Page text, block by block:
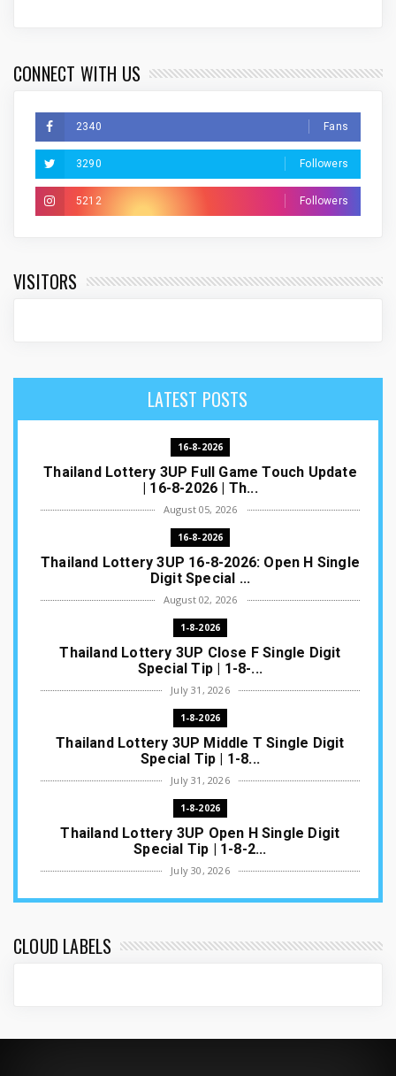
CONNECT WITH US
2340 Fans
3290 Followers
5212 Followers
VISITORS
LATEST POSTS
16-8-2026
Thailand Lottery 3UP Full Game Touch Update
| 16-8-2026 | Th...
August 05, 2026
16-8-2026
Thailand Lottery 3UP 16-8-2026: Open H Single
Digit Special ...
August 02, 2026
1-8-2026
Thailand Lottery 3UP Close F Single Digit
Special Tip | 1-8-...
July 31, 2026
1-8-2026
Thailand Lottery 3UP Middle T Single Digit
Special Tip | 1-8...
July 31, 2026
1-8-2026
Thailand Lottery 3UP Open H Single Digit
Special Tip | 1-8-2...
July 30, 2026
1-8-2026
ottery Result T...
CLOUD LABELS